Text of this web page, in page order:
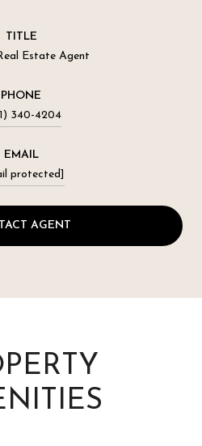
TITLE
Estate Agent
PHONE
340-4204
EMAIL
protected]
AGENT